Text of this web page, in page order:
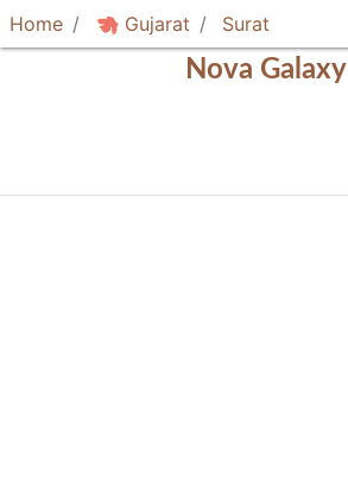
Home Gujarat Surat
Nova Galaxy